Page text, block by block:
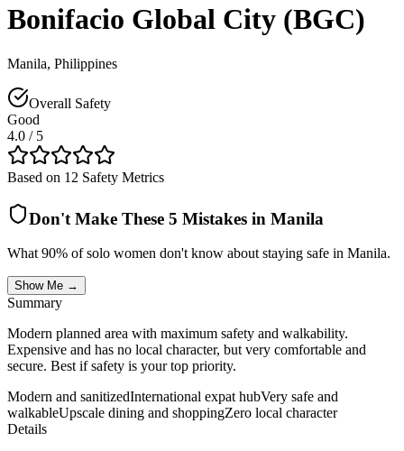
Bonifacio Global City (BGC)
Manila, Philippines
Overall Safety
Good
4.0 / 5
Based on 12 Safety Metrics
Don't Make These 5 Mistakes in Manila
What 90% of solo women don't know about staying safe in Manila.
Show Me →
Summary
Modern planned area with maximum safety and walkability.
Expensive and has no local character, but very comfortable and
secure. Best if safety is your top priority.
Modern and sanitizedInternational expat hubVery safe and
walkableUpscale dining and shoppingZero local character
Details